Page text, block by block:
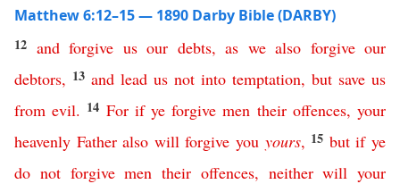
Matthew 6:12–15 — 1890 Darby Bible (DARBY)
12 and forgive us our debts, as we also forgive our
debtors, 13 and lead us not into temptation, but save us
from evil. 14 For if ye forgive men their offences,your
heavenly Father also will forgive you yours, 15 but if ye
do not forgive men their offences, neither will your